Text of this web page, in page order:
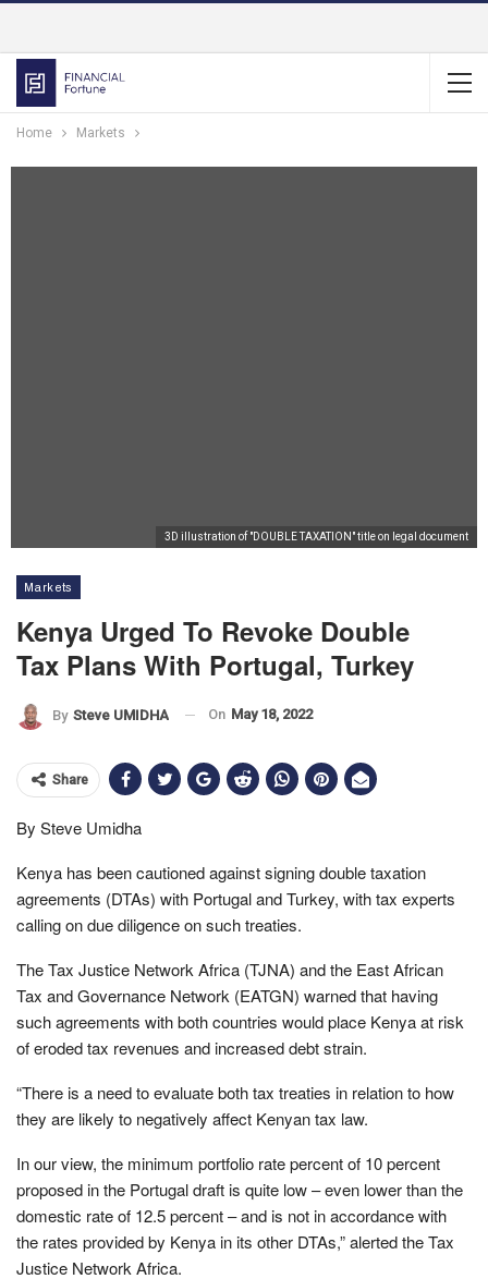
Home Markets
3D illustration of "DOUBLE TAXATION" title on legal document
Markets
Kenya Urged To Revoke Double
Tax Plans With Portugal, Turkey
By Steve UMIDHA On May 18, 2022
Share
By Steve Umidha
Kenya has been cautioned against signing double taxation
agreements (DTAs) with Portugal and Turkey, with tax experts
calling on due diligence on such treaties.
The Tax Justice Network Africa (TJNA) and the East African
Tax and Governance Network (EATGN) warned that having
such agreements with both countries would place Kenya at risk
of eroded tax revenues and increased debt strain.
“There is a need to evaluate both tax treaties in relation to how
they are likely to negatively affect Kenyan tax law.
In our view, the minimum portfolio rate percent of 10 percent
proposed in the Portugal draft is quite low – even lower than the
domestic rate of 12.5 percent – and is not in accordance with
the rates provided by Kenya in its other DTAs,” alerted the Tax
Justice Network Africa.